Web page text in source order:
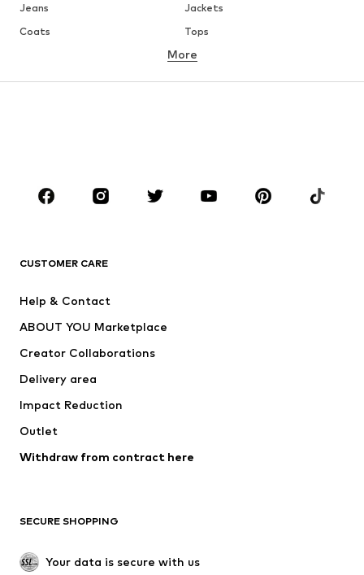
Jeans
Jackets
Coats
Tops
Underwear
Skirts
Blouses & tunics
Sportswear
Accessories
Jackets
Underwear
Coats
Swimwear
Blazers
Jumpsuits & playsuits
Upcycling
SHOES
More
CUSTOMER CARE
Help & Contact
ABOUT YOU Marketplace
Creator Collaborations
Delivery area
Impact Reduction
Outlet
Withdraw from contract here
SECURE SHOPPING
Your data is secure with us